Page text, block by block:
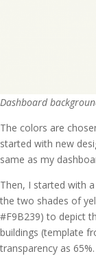
Dashboard
The colors are
started with new
same as my
Then, I started with
the two shades of
#F9B239) to depict
buildings (template
transparency as